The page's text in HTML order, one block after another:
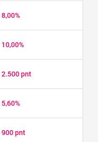
8,00%
10,00%
2.500 pnt
5,60%
900 pnt